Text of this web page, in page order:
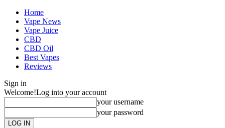
Home
Vape News
Vape Juice
CBD
CBD Oil
Best Vapes
Reviews
Sign in
Welcome!Log into your account
your username
your password